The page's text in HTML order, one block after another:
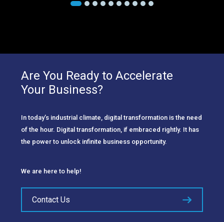
Are You Ready to Accelerate
Your Business?
In today’s industrial climate, digital transformation is the need
of the hour. Digital transformation, if embraced rightly. It has
the power to unlock infinite business opportunity.
We are here to help!
Contact Us